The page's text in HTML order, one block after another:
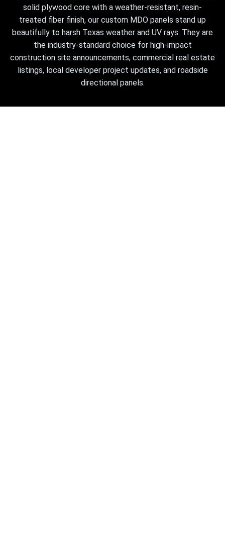
solid plywood core with a weather-resistant, resin-
treated fiber finish, our custom MDO panels stand up
beautifully to harsh Texas weather and UV rays. They are
the industry-standard choice for high-impact
construction site announcements, commercial real estate
listings, local developer project updates, and roadside
directional panels.